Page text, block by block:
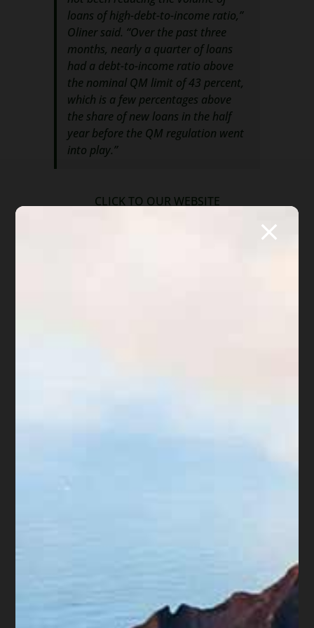
loans of high-debt-to-income ratio,”
Oliner said. “Over the past three
months, nearly a quarter of loans
had a debt-to-income ratio above
the nominal QM limit of 43 percent,
which is a few percentages above
the share of new loans in the half
year before the QM regulation went
into play.”
CLICK TO OUR WEBSITE